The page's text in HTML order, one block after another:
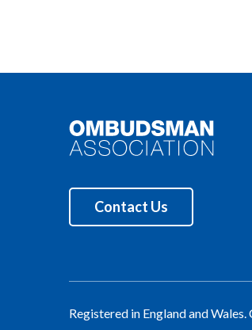
Contact Us
Registered in England and